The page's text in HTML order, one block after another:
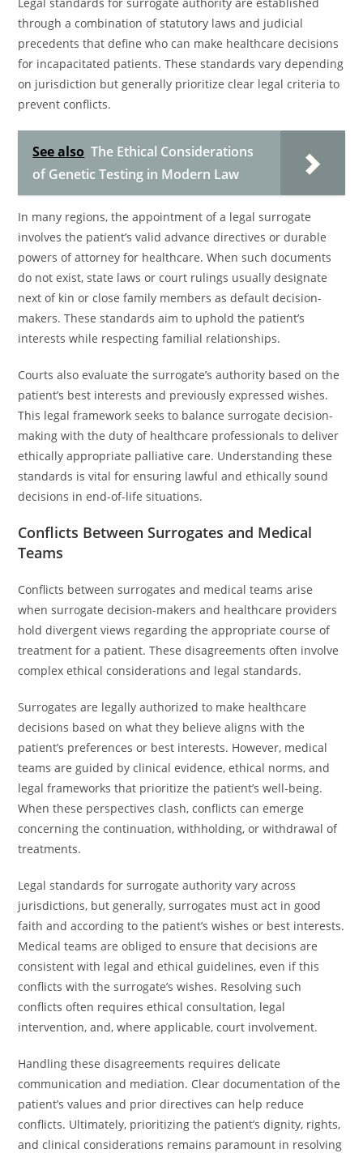
through a combination of statutory laws and judicial
precedents that define who can make healthcare decisions
for incapacitated patients. These standards vary depending
on jurisdiction but generally prioritize clear legal criteria to
prevent conflicts.
See also The Ethical Considerations
of Genetic Testing in Modern Law
In many regions, the appointment of a legal surrogate
involves the patient’s valid advance directives or durable
powers of attorney for healthcare. When such documents
do not exist, state laws or court rulings usually designate
next of kin or close family members as default decision-
makers. These standards aim to uphold the patient’s
interests while respecting familial relationships.
Courts also evaluate the surrogate’s authority based on the
patient’s best interests and previously expressed wishes.
This legal framework seeks to balance surrogate decision-
making with the duty of healthcare professionals to deliver
ethically appropriate palliative care. Understanding these
standards is vital for ensuring lawful and ethically sound
decisions in end-of-life situations.
Conflicts Between Surrogates and Medical
Teams
Conflicts between surrogates and medical teams arise
when surrogate decision-makers and healthcare providers
hold divergent views regarding the appropriate course of
treatment for a patient. These disagreements often involve
complex ethical considerations and legal standards.
Surrogates are legally authorized to make healthcare
decisions based on what they believe aligns with the
patient’s preferences or best interests. However, medical
teams are guided by clinical evidence, ethical norms, and
legal frameworks that prioritize the patient’s well-being.
When these perspectives clash, conflicts can emerge
concerning the continuation, withholding, or withdrawal of
treatments.
Legal standards for surrogate authority vary across
jurisdictions, but generally, surrogates must act in good
faith and according to the patient’s wishes or best interests.
Medical teams are obliged to ensure that decisions are
consistent with legal and ethical guidelines, even if this
conflicts with the surrogate’s wishes. Resolving such
conflicts often requires ethical consultation, legal
intervention, and, where applicable, court involvement.
Handling these disagreements requires delicate
communication and mediation. Clear documentation of the
patient’s values and prior directives can help reduce
conflicts. Ultimately, prioritizing the patient’s dignity, rights,
and clinical considerations remains paramount in resolving